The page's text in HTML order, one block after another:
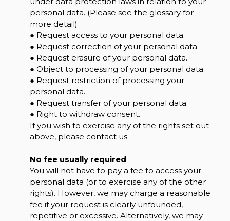
personal data. (Please see the glossary for
more detail)
● Request access to your personal data.
● Request correction of your personal data.
● Request erasure of your personal data.
● Object to processing of your personal data.
● Request restriction of processing your
personal data.
● Request transfer of your personal data.
● Right to withdraw consent.
If you wish to exercise any of the rights set out
above, please contact us.
No fee usually required
You will not have to pay a fee to access your
personal data (or to exercise any of the other
rights). However, we may charge a reasonable
fee if your request is clearly unfounded,
repetitive or excessive. Alternatively, we may